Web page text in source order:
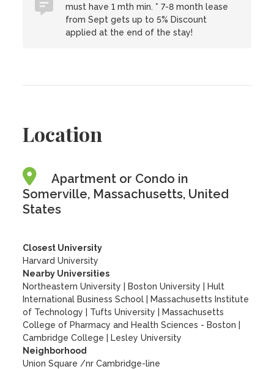
must have 1 mth min. * 7-8 month lease
from Sept gets up to 5% Discount
applied at the end of the stay!
Location
Apartment or Condo in
Somerville, Massachusetts, United
States
Closest University
Harvard University
Nearby Universities
Northeastern University
Boston University
Hult
International Business School
Massachusetts Institute
of Technology
Tufts University
Massachusetts
College of Pharmacy and Health Sciences - Boston
Cambridge College
Lesley University
Neighborhood
Union Square /nr Cambridge-line